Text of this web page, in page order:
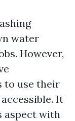
water
However,
to use their
It
aspect with